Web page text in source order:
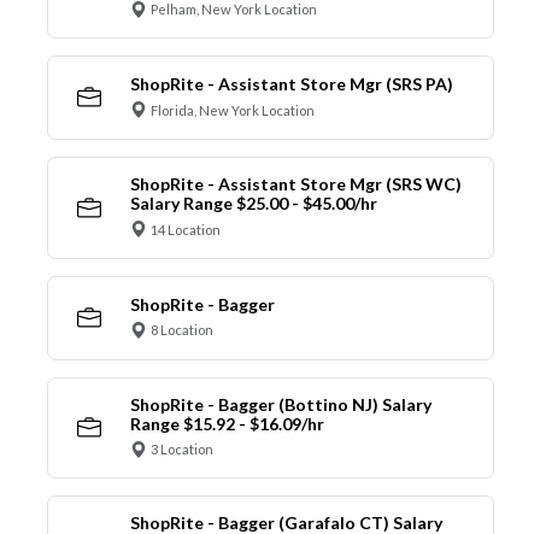
Pelham, New York Location
ShopRite - Assistant Store Mgr (SRS PA)
Florida, New York Location
ShopRite - Assistant Store Mgr (SRS WC)
Salary Range $25.00 - $45.00/hr
14 Location
ShopRite - Bagger
8 Location
ShopRite - Bagger (Bottino NJ) Salary
Range $15.92 - $16.09/hr
3 Location
ShopRite - Bagger (Garafalo CT) Salary